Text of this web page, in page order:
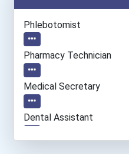
Phlebotomist
Pharmacy Technician
Medical Secretary
Dental Assistant